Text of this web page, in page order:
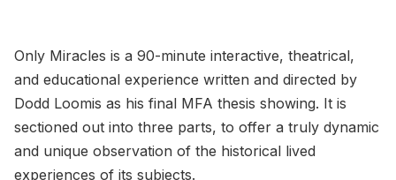
Only Miracles is a 90-minute interactive, theatrical,
and educational experience written and directed by
Dodd Loomis as his final MFA thesis showing. It is
sectioned out into three parts, to offer a truly dynamic
and unique observation of the historical lived
experiences of its subjects.